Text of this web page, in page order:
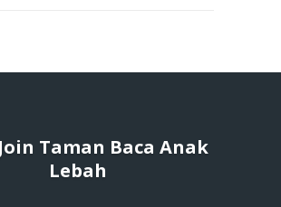
Taman Baca Anak
Lebah